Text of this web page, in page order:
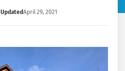
UpdatedApril 29, 2021